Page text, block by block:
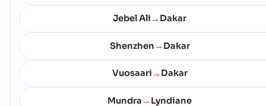
Jebel Ali → Dakar
Shenzhen → Dakar
Vuosaari → Dakar
Mundra → Lyndiane